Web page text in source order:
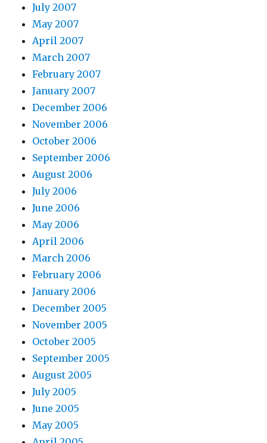
July 2007
May 2007
April 2007
March 2007
February 2007
January 2007
December 2006
November 2006
October 2006
September 2006
August 2006
July 2006
June 2006
May 2006
April 2006
March 2006
February 2006
January 2006
December 2005
November 2005
October 2005
September 2005
August 2005
July 2005
June 2005
May 2005